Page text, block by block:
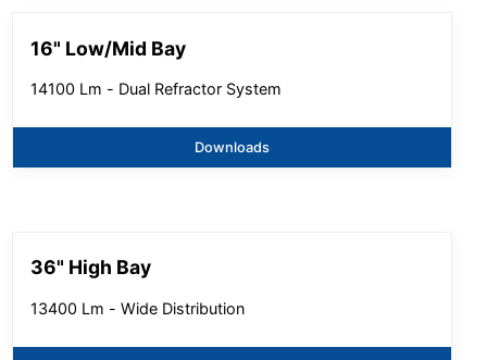
16" Low/Mid Bay
14100 Lm - Dual Refractor System
Downloads
36" High Bay
13400 Lm - Wide Distribution